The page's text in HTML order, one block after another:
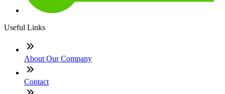
Useful Links
About Our Company
Contact